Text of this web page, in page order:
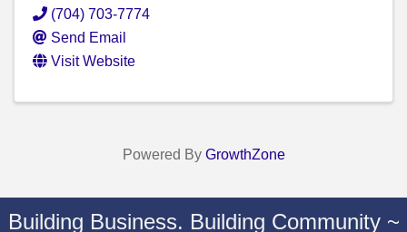
(704) 703-7774
Send Email
Visit Website
Powered By GrowthZone
Building Business. Building Community ~